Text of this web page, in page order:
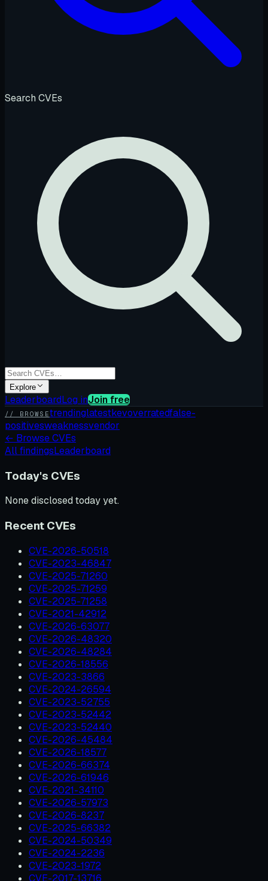
Search CVEs
Explore
LeaderboardLog inJoin free
// BROWSEtrendinglatestkevoverratedfalse-
positivesweaknessvendor
← Browse CVEs
All findingsLeaderboard
Today's CVEs
None disclosed today yet.
Recent CVEs
CVE-2026-50518
CVE-2023-46847
CVE-2025-71260
CVE-2025-71259
CVE-2025-71258
CVE-2021-42912
CVE-2026-63077
CVE-2026-48320
CVE-2026-48284
CVE-2026-18556
CVE-2023-3866
CVE-2024-26594
CVE-2023-52755
CVE-2023-52442
CVE-2023-52440
CVE-2026-45484
CVE-2026-18577
CVE-2026-66374
CVE-2026-61946
CVE-2021-34110
CVE-2026-57973
CVE-2026-8237
CVE-2025-66382
CVE-2024-50349
CVE-2024-2236
CVE-2023-1972
CVE-2017-13716